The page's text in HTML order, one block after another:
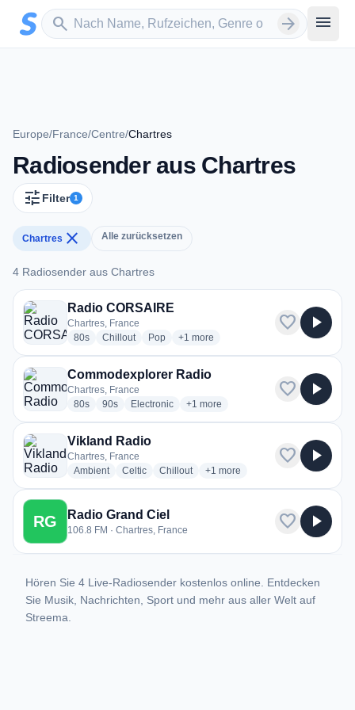
Zum Hauptinhalt springen
search
Sender suchen arrow_forward menu
Europe/France/Centre/Chartres
Radiosender aus Chartres
tune Filter 1
Chartres close Alle zurücksetzen
4 Radiosender aus Chartres
4 Radiosender aus Chartres
Radio CORSAIRE
Chartres, France
80sradio stations
Chilloutradio stations
Popradio stations
+1 more genres for Radio CORSAIRE
more
favorite play_arrow
Commodexplorer Radio
Chartres, France
80sradio stations
90sradio stations
Electronicradio stations
+1 more genres for Commodexplorer
more
favorite play_arrow
Vikland Radio
Chartres, France
Ambientradio stations
Celticradio stations
Chilloutradio stations
+1 more genres for Vikland Radio
more
favorite play_arrow
RG Radio Grand Ciel
106.8 FM · Chartres, France favorite play_arrow
Hören Sie 4 Live-Radiosender kostenlos online. Entdecken
Sie Musik, Nachrichten, Sport und mehr aus aller Welt auf
Streema.